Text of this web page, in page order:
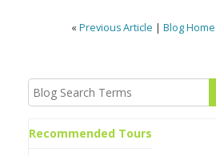
« Previous Article | Blog Home
Recommended Tours